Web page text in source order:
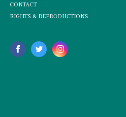
CONTACT
RIGHTS & REPRODUCTIONS